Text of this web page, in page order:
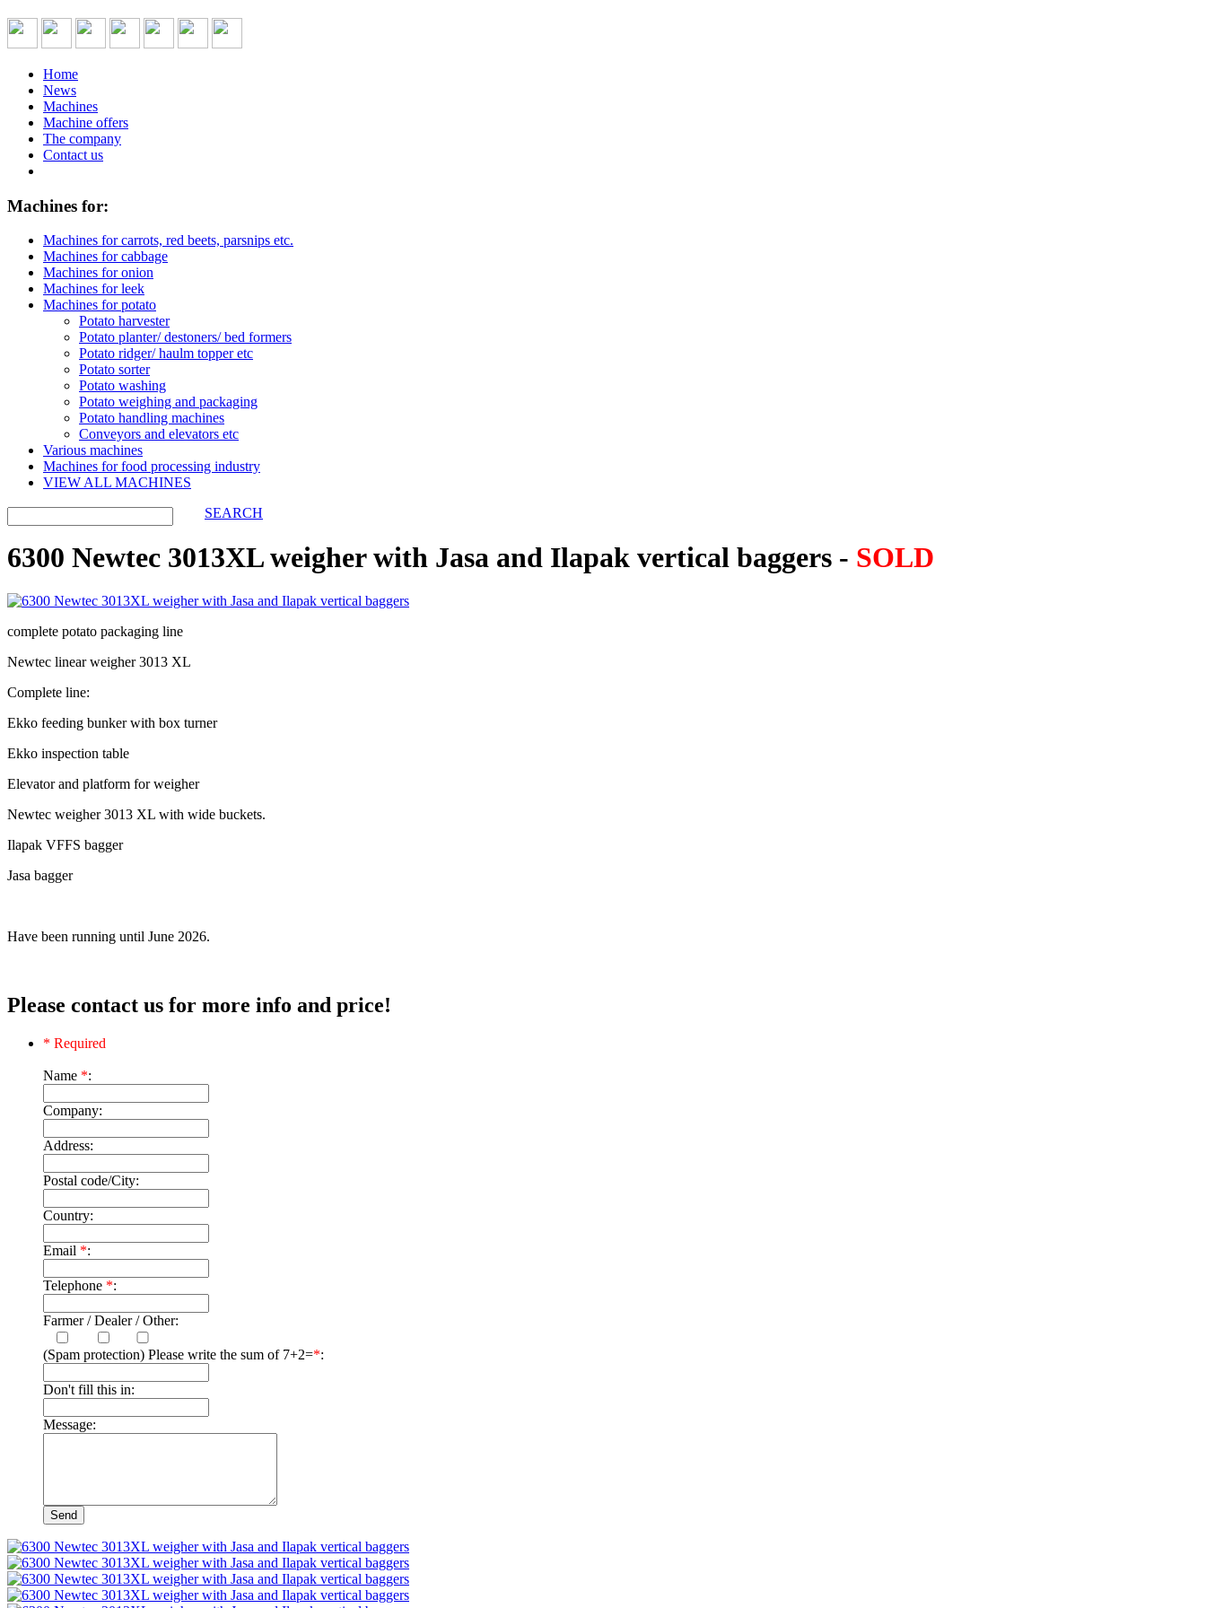
Home
News
Machines
Machine offers
The company
Contact us
Machines for:
Machines for carrots, red beets, parsnips etc.
Machines for cabbage
Machines for onion
Machines for leek
Machines for potato
Potato harvester
Potato planter/ destoners/ bed formers
Potato ridger/ haulm topper etc
Potato sorter
Potato washing
Potato weighing and packaging
Potato handling machines
Conveyors and elevators etc
Various machines
Machines for food processing industry
VIEW ALL MACHINES
SEARCH
6300 Newtec 3013XL weigher with Jasa and Ilapak vertical baggers - SOLD
complete potato packaging line
Newtec linear weigher 3013 XL
Complete line:
Ekko feeding bunker with box turner
Ekko inspection table
Elevator and platform for weigher
Newtec weigher 3013 XL with wide buckets.
Ilapak VFFS bagger
Jasa bagger
Have been running until June 2026.
Please contact us for more info and price!
* Required
Name *:
Company:
Address:
Postal code/City:
Country:
Email *:
Telephone *:
Farmer / Dealer / Other:
(Spam protection) Please write the sum of 7+2=*:
Don't fill this in:
Message: